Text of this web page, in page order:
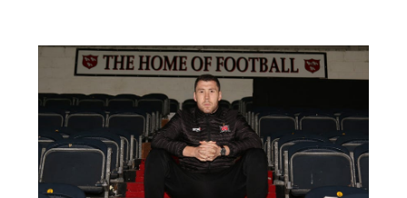
FINAL
PREVIEW
|
Brian